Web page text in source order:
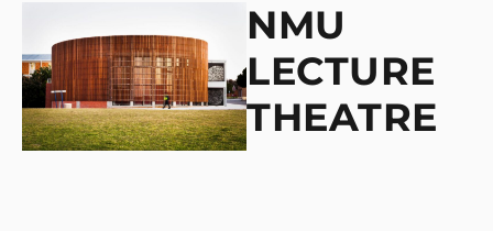
NMU
LECTURE
THEATRE